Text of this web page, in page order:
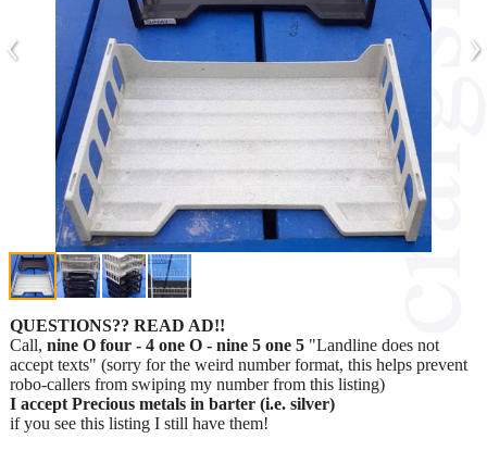
‹ ›
QUESTIONS?? READ AD!!
Call, nine O four - 4 one O - nine 5 one 5 "Landline does not
accept texts" (sorry for the weird number format, this helps prevent
robo-callers from swiping my number from this listing)
I accept Precious metals in barter (i.e. silver)
if you see this listing I still have them!